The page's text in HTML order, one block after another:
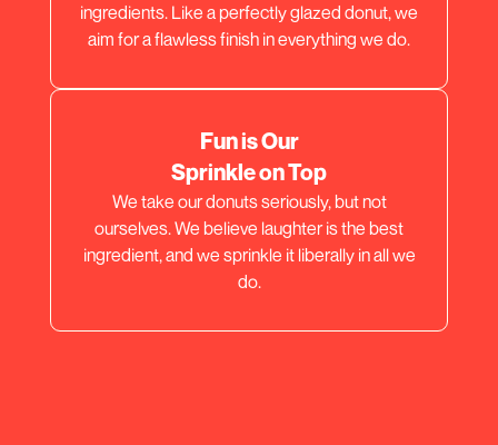
ingredients. Like a perfectly glazed donut, we
aim for a flawless finish in everything we do.
Fun is Our
Sprinkle on Top
We take our donuts seriously, but not
ourselves. We believe laughter is the best
ingredient, and we sprinkle it liberally in all we
do.